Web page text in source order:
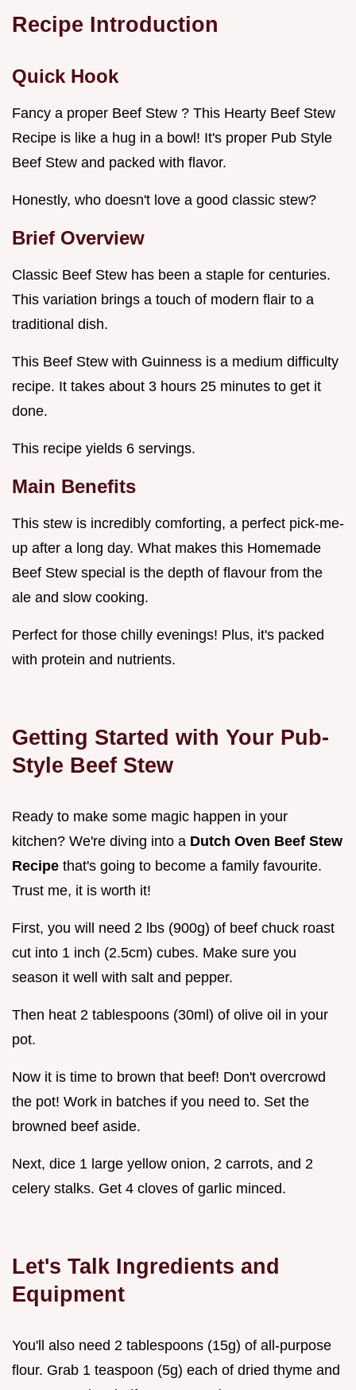
Recipe Introduction
Quick Hook
Fancy a proper Beef Stew ? This Hearty Beef Stew
Recipe is like a hug in a bowl! It's proper Pub Style
Beef Stew and packed with flavor.
Honestly, who doesn't love a good classic stew?
Brief Overview
Classic Beef Stew has been a staple for centuries.
This variation brings a touch of modern flair to a
traditional dish.
This Beef Stew with Guinness is a medium difficulty
recipe. It takes about 3 hours 25 minutes to get it
done.
This recipe yields 6 servings.
Main Benefits
This stew is incredibly comforting, a perfect pick-me-
up after a long day. What makes this Homemade
Beef Stew special is the depth of flavour from the
ale and slow cooking.
Perfect for those chilly evenings! Plus, it's packed
with protein and nutrients.
Getting Started with Your Pub-
Style Beef Stew
Ready to make some magic happen in your
kitchen? We're diving into a Dutch Oven Beef Stew
Recipe that's going to become a family favourite.
Trust me, it is worth it!
First, you will need 2 lbs (900g) of beef chuck roast
cut into 1 inch (2.5cm) cubes. Make sure you
season it well with salt and pepper.
Then heat 2 tablespoons (30ml) of olive oil in your
pot.
Now it is time to brown that beef! Don't overcrowd
the pot! Work in batches if you need to. Set the
browned beef aside.
Next, dice 1 large yellow onion, 2 carrots, and 2
celery stalks. Get 4 cloves of garlic minced.
Let's Talk Ingredients and
Equipment
You'll also need 2 tablespoons (15g) of all-purpose
flour. Grab 1 teaspoon (5g) each of dried thyme and